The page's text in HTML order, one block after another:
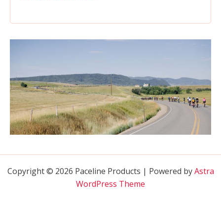
Copyright © 2026 Paceline Products | Powered byAstra
WordPress Theme